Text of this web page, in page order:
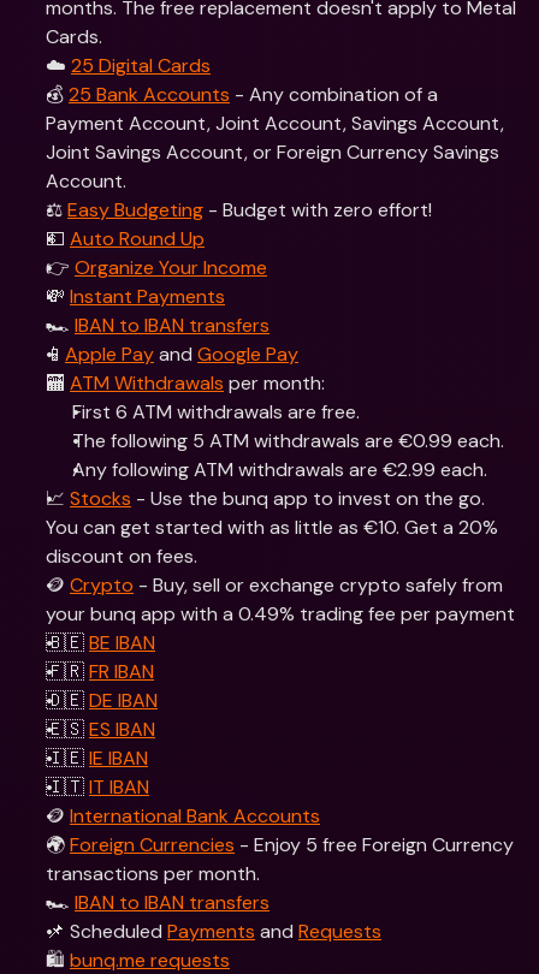
months. The free replacement doesn't apply to Metal
Cards.
☁️ 25 Digital Cards
💰 25 Bank Accounts - Any combination of a
Payment Account, Joint Account, Savings Account,
Joint Savings Account, or Foreign Currency Savings
Account.
⚖️ Easy Budgeting - Budget with zero effort!
💵 Auto Round Up
👉 Organize Your Income
💸 Instant Payments
🏎 IBAN to IBAN transfers
📱 Apple Pay and Google Pay
🏧 ATM Withdrawals per month:
First 6 ATM withdrawals are free.
The following 5 ATM withdrawals are €0.99 each.
Any following ATM withdrawals are €2.99 each.
📈 Stocks - Use the bunq app to invest on the go.
You can get started with as little as €10. Get a 20%
discount on fees.
🪙 Crypto - Buy, sell or exchange crypto safely from
your bunq app with a 0.49% trading fee per payment
🇧🇪 BE IBAN
🇫🇷 FR IBAN
🇩🇪 DE IBAN
🇪🇸 ES IBAN
🇮🇪 IE IBAN
🇮🇹 IT IBAN
🪙 International Bank Accounts
🌍 Foreign Currencies - Enjoy 5 free Foreign Currency
transactions per month.
🏎 IBAN to IBAN transfers
📌 Scheduled Payments and Requests
🛍 bunq.me requests